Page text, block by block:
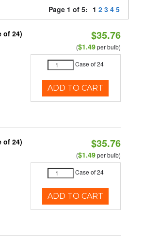
Page 1 of 5: 1 2 3 4 5
of 24) $35.76
($1.49per bulb)
Case of 24
ADD TO CART
of 24) $35.76
($1.49per bulb)
Case of 24
ADD TO CART